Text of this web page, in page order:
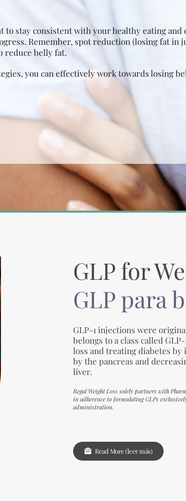
stay consistent with your healthy eating and
Remember, spot reduction (losing fat in
reduce belly fat.
you can effectively work towards losing
GLP for
GLP para
GLP-1 injections were
belongs to a class called
loss and treating diabetes
by the pancreas and
liver.
Regal Weight Loss solely partners with
in adherence to formulating GLPs
administration.
Read More (leer más)